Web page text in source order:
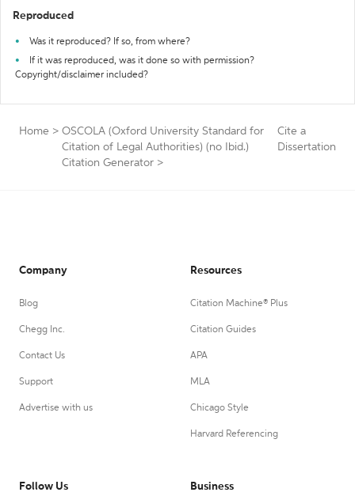
Reproduced
Was it reproduced? If so, from where?
If it was reproduced, was it done so with permission?
Copyright/disclaimer included?
Home > OSCOLA (Oxford University Standard for
Citation of Legal Authorities) (no Ibid.)
Citation Generator >
Cite a
Dissertation
Company
Blog
Chegg Inc.
Contact Us
Support
Advertise with us
Resources
Citation Machine® Plus
Citation Guides
APA
MLA
Chicago Style
Harvard Referencing
Follow Us Business